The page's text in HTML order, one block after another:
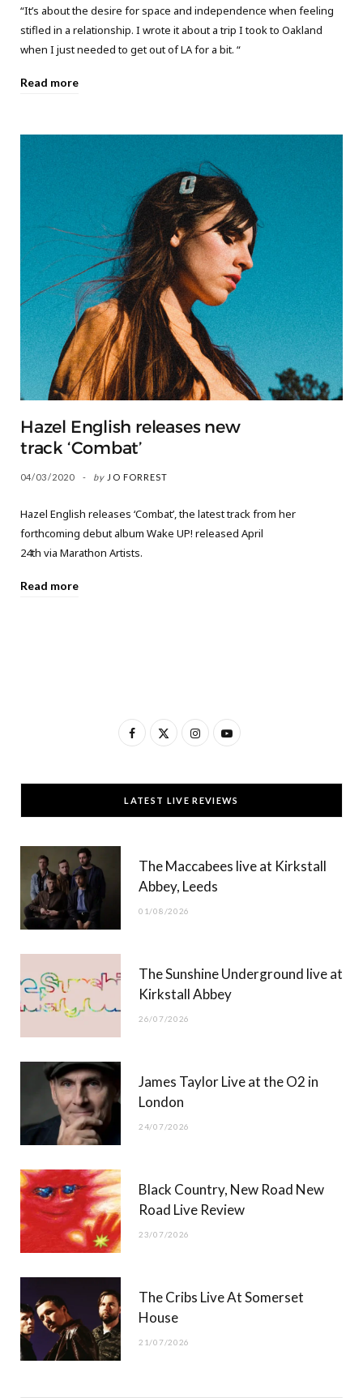
“It’s about the desire for space and independence when feeling
stifled in a relationship. I wrote it about a trip I took to Oakland
when I just needed to get out of LA for a bit. “
Read more
Hazel English releases new
track ‘Combat’
04/03/2020 by JO FORREST
Hazel English releases ‘Combat’, the latest track from her
forthcoming debut album Wake UP! released April
24th via Marathon Artists.
Read more
F
c
e
T
w
t
t
)
I
s
t
g
Y
u
T
b
LATEST LIVE REVIEWS
The Maccabees live at Kirkstall
Abbey, Leeds
01/08/2026
The Sunshine Underground live at
Kirkstall Abbey
26/07/2026
James Taylor Live at the O2 in
London
24/07/2026
Black Country, New Road New
Road Live Review
23/07/2026
The Cribs Live At Somerset
House
21/07/2026